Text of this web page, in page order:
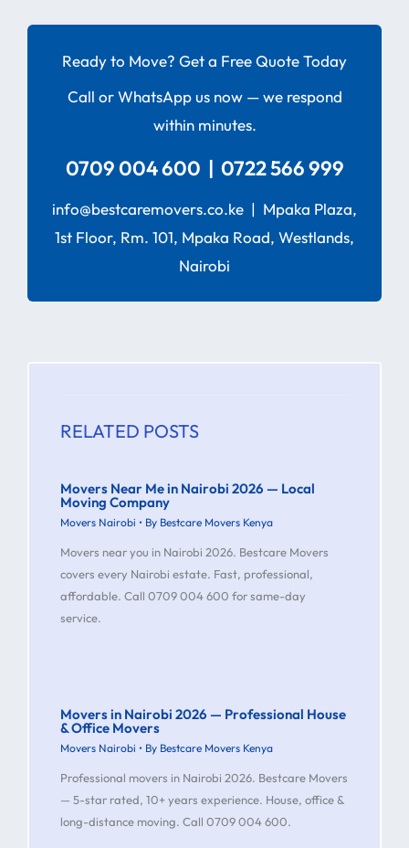
Ready to Move? Get a Free Quote Today
Call or WhatsApp us now — we respond
within minutes.
0709 004 600 | 0722 566 999
info@bestcaremovers.co.ke | Mpaka Plaza,
1st Floor, Rm. 101, Mpaka Road, Westlands,
Nairobi
RELATED POSTS
Movers Near Me in Nairobi 2026 — Local
Moving Company
Movers Nairobi • By Bestcare Movers Kenya
Movers near you in Nairobi 2026. Bestcare Movers
covers every Nairobi estate. Fast, professional,
affordable. Call 0709 004 600 for same-day
service.
Movers in Nairobi 2026 — Professional House
& Office Movers
Movers Nairobi • By Bestcare Movers Kenya
Professional movers in Nairobi 2026. Bestcare Movers
— 5-star rated, 10+ years experience. House, office &
long-distance moving. Call 0709 004 600.